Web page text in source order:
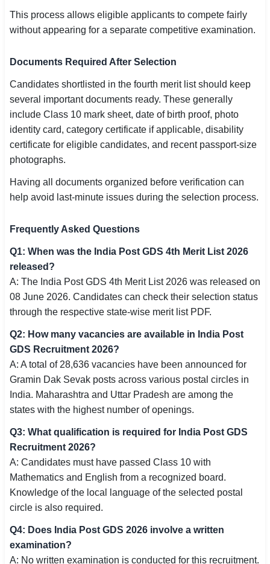
This process allows eligible applicants to compete fairly
without appearing for a separate competitive examination.
Documents Required After Selection
Candidates shortlisted in the fourth merit list should keep
several important documents ready. These generally
include Class 10 mark sheet, date of birth proof, photo
identity card, category certificate if applicable, disability
certificate for eligible candidates, and recent passport-size
photographs.
Having all documents organized before verification can
help avoid last-minute issues during the selection process.
Frequently Asked Questions
Q1: When was the India Post GDS 4th Merit List 2026
released?
A: The India Post GDS 4th Merit List 2026 was released on
08 June 2026. Candidates can check their selection status
through the respective state-wise merit list PDF.
Q2: How many vacancies are available in India Post
GDS Recruitment 2026?
A: A total of 28,636 vacancies have been announced for
Gramin Dak Sevak posts across various postal circles in
India. Maharashtra and Uttar Pradesh are among the
states with the highest number of openings.
Q3: What qualification is required for India Post GDS
Recruitment 2026?
A: Candidates must have passed Class 10 with
Mathematics and English from a recognized board.
Knowledge of the local language of the selected postal
circle is also required.
Q4: Does India Post GDS 2026 involve a written
examination?
A: No written examination is conducted for this recruitment.